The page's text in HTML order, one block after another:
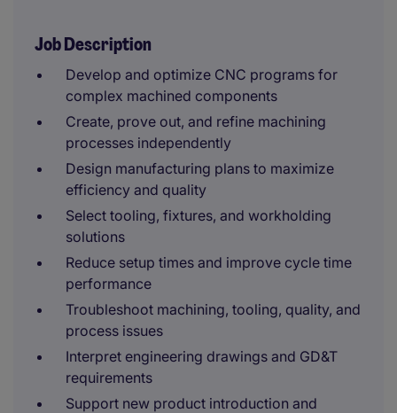
Job Description
Develop and optimize CNC programs for
complex machined components
Create, prove out, and refine machining
processes independently
Design manufacturing plans to maximize
efficiency and quality
Select tooling, fixtures, and workholding
solutions
Reduce setup times and improve cycle time
performance
Troubleshoot machining, tooling, quality, and
process issues
Interpret engineering drawings and GD&T
requirements
Support new product introduction and